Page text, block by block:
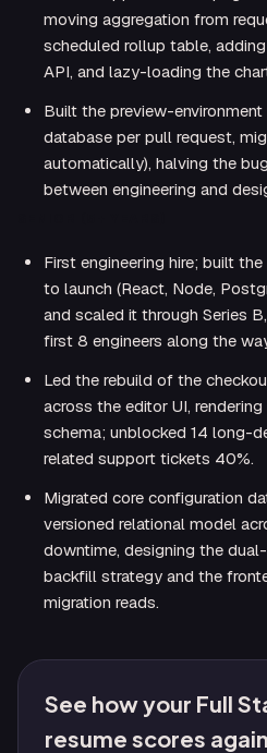
moving aggregation from
scheduled rollup table,
API, and lazy-loading the
Built the preview-
database per pull request,
automatically), halving the
between engineering and
First engineering hire; built
to launch (React, Node,
and scaled it through Series
first 8 engineers along the
Led the rebuild of the
across the editor UI,
schema; unblocked 14 long-
related support tickets 40%.
Migrated core configuration
versioned relational model
downtime, designing the
backfill strategy and the
migration reads.
See how your Full
resume scores